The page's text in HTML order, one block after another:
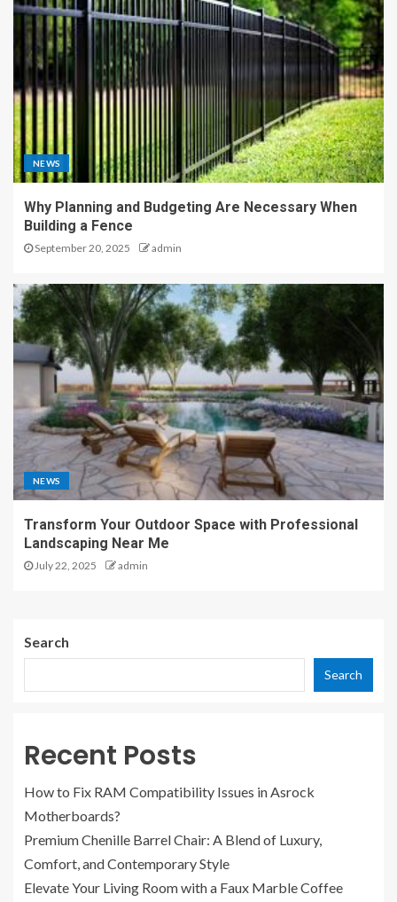
NEWS
Why Planning and Budgeting Are Necessary When
Building a Fence
September 20, 2025 admin
NEWS
Transform Your Outdoor Space with Professional
Landscaping Near Me
July 22, 2025 admin
Search
Search
Recent Posts
How to Fix RAM Compatibility Issues in Asrock
Motherboards?
Premium Chenille Barrel Chair: A Blend of Luxury,
Comfort, and Contemporary Style
Elevate Your Living Room with a Faux Marble Coffee